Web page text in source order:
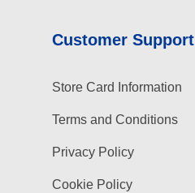
Customer Support
Store Card Information
Terms and Conditions
Privacy Policy
Cookie Policy